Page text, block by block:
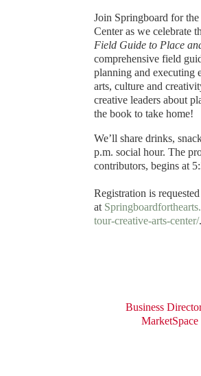
Join Springboard for
Center as we celebrate
Field Guide to Place
comprehensive field
planning and executing
arts, culture and
creative leaders about
the book to take home!
We’ll share drinks,
p.m. social hour. The
contributors, begins at
Registration is requested
at
tour-creative-arts-center/
Business
MarketSpace